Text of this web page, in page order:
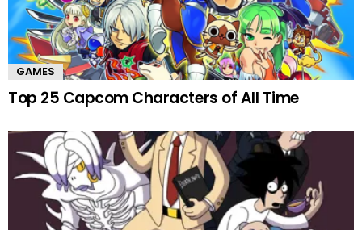
GAMES
Top 25 Capcom Characters of All Time